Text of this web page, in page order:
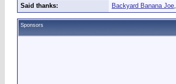
Said thanks: Backyard Banana Joe,
Sponsors